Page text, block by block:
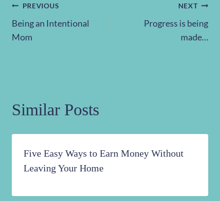
Post
navigation
PREVIOUS
Being an Intentional
Mom
NEXT
Progress is being
made…
Similar Posts
Five Easy Ways to Earn Money Without
Leaving Your Home